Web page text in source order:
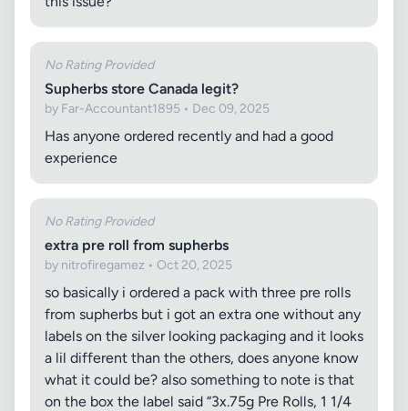
No Rating Provided
Supherbs store Canada legit?
by Far-Accountant1895 • Dec 09, 2025
Has anyone ordered recently and had a good
experience
No Rating Provided
extra pre roll from supherbs
by nitrofiregamez • Oct 20, 2025
so basically i ordered a pack with three pre rolls
from supherbs but i got an extra one without any
labels on the silver looking packaging and it looks
a lil different than the others, does anyone know
what it could be? also something to note is that
on the box the label said “3x.75g Pre Rolls, 1 1/4